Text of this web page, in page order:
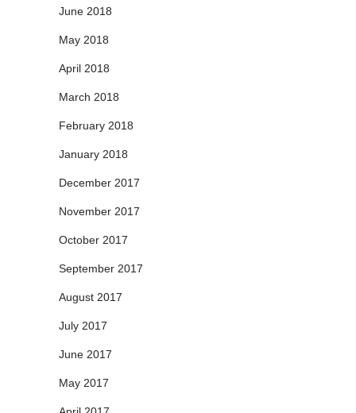
June 2018
May 2018
April 2018
March 2018
February 2018
January 2018
December 2017
November 2017
October 2017
September 2017
August 2017
July 2017
June 2017
May 2017